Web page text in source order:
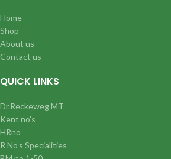
Home
Shop
About us
Contact us
QUICK LINKS
Dr.Reckeweg MT
Kent no’s
HRno
R No’s Specialities